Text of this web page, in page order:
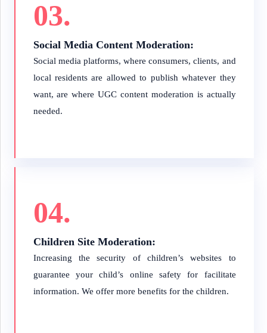
03.
Social Media Content Moderation:
Social media platforms, where consumers, clients, and
local residents are allowed to publish whatever they
want, are where UGC content moderation is actually
needed.
04.
Children Site Moderation:
Increasing the security of children’s websites to
guarantee your child’s online safety for facilitate
information. We offer more benefits for the children.